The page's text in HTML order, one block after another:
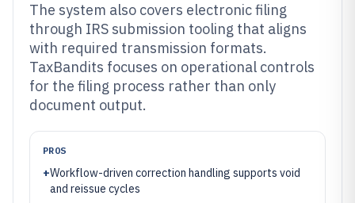
The system also covers electronic filing
through IRS submission tooling that aligns
with required transmission formats.
TaxBandits focuses on operational controls
for the filing process rather than only
document output.
PROS
+Workflow-driven correction handling supports void
and reissue cycles